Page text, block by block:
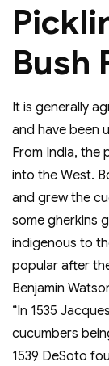
Bush
It is generally
and have been
From India, the
into the West.
and grew the
some gherkins
indigenous to
popular after
Benjamin
“In 1535
cucumbers
1539 DeSoto